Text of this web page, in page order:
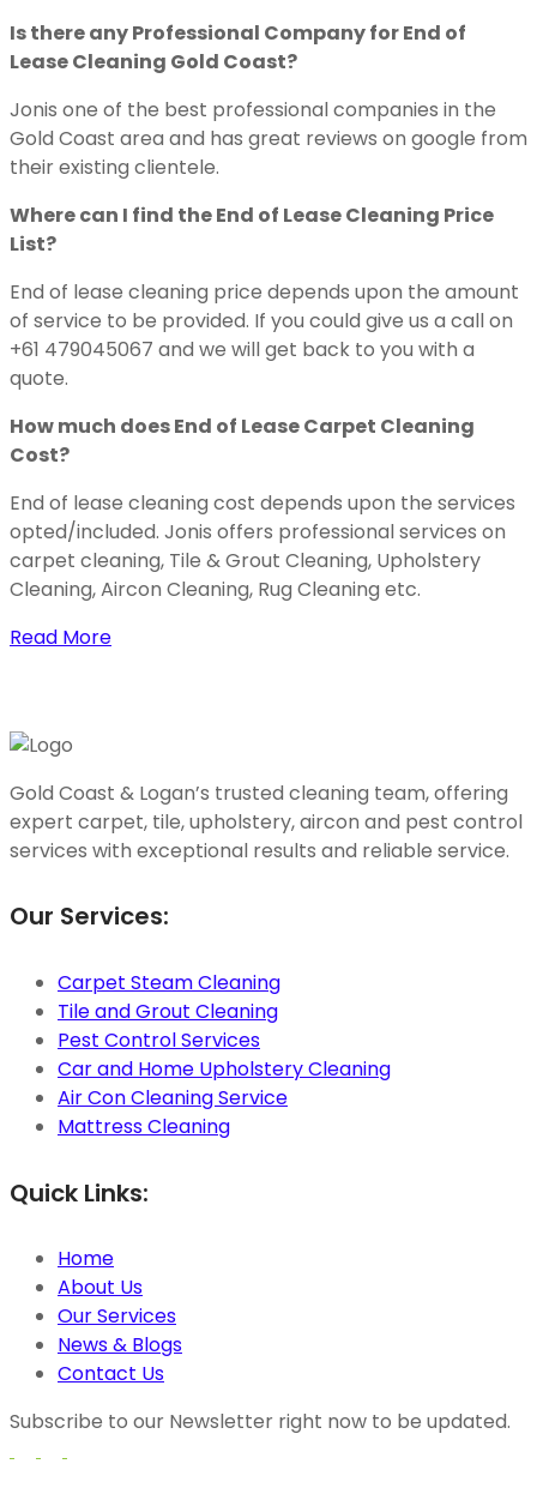
Is there any Professional Company for End of
Lease Cleaning Gold Coast?
Jonis one of the best professional companies in the
Gold Coast area and has great reviews on google from
their existing clientele.
Where can I find the End of Lease Cleaning Price
List?
End of lease cleaning price depends upon the amount
of service to be provided. If you could give us a call on
+61 479045067 and we will get back to you with a
quote.
How much does End of Lease Carpet Cleaning
Cost?
End of lease cleaning cost depends upon the services
opted/included. Jonis offers professional services on
carpet cleaning, Tile & Grout Cleaning, Upholstery
Cleaning, Aircon Cleaning, Rug Cleaning etc.
Read More
Gold Coast & Logan’s trusted cleaning team, offering
expert carpet, tile, upholstery, aircon and pest control
services with exceptional results and reliable service.
Our Services:
Carpet Steam Cleaning
Tile and Grout Cleaning
Pest Control Services
Car and Home Upholstery Cleaning
Air Con Cleaning Service
Mattress Cleaning
Quick Links:
Home
About Us
Our Services
News & Blogs
Contact Us
Subscribe to our Newsletter right now to be updated.